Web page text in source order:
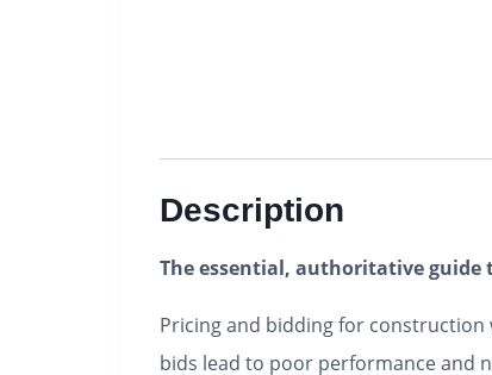
Description
The essential, authoritative
Pricing and bidding for
bids lead to poor performance and